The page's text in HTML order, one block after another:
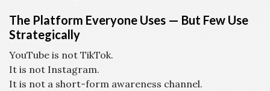
The Platform Everyone Uses — But Few Use
Strategically
YouTube is not TikTok.
It is not Instagram.
It is not a short-form awareness channel.